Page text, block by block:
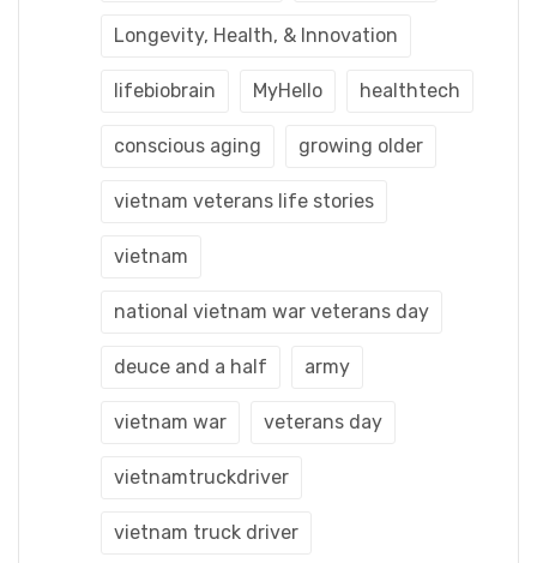
Longevity, Health, & Innovation
lifebiobrain MyHello healthtech
conscious aging growing older
vietnam veterans life stories
vietnam
national vietnam war veterans day
deuce and a half army
vietnam war veterans day
vietnamtruckdriver
vietnam truck driver